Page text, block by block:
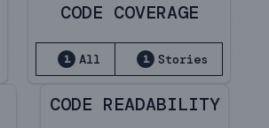
CODE COVERAGE
1 All 1 Stories
CODE READABILITY